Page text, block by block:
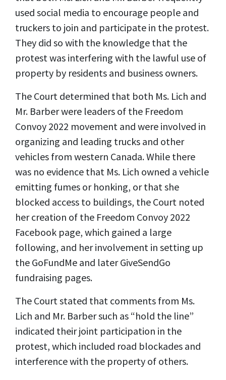
used social media to encourage people and
truckers to join and participate in the protest.
They did so with the knowledge that the
protest was interfering with the lawful use of
property by residents and business owners.
The Court determined that both Ms. Lich and
Mr. Barber were leaders of the Freedom
Convoy 2022 movement and were involved in
organizing and leading trucks and other
vehicles from western Canada. While there
was no evidence that Ms. Lich owned a vehicle
emitting fumes or honking, or that she
blocked access to buildings, the Court noted
her creation of the Freedom Convoy 2022
Facebook page, which gained a large
following, and her involvement in setting up
the GoFundMe and later GiveSendGo
fundraising pages.
The Court stated that comments from Ms.
Lich and Mr. Barber such as “hold the line”
indicated their joint participation in the
protest, which included road blockades and
interference with the property of others.